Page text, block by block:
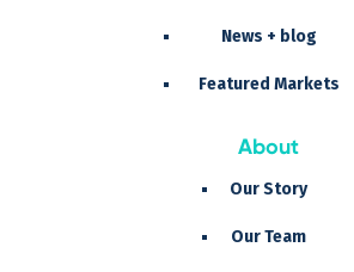
News + blog
Featured Markets
About
Our Story
Our Team